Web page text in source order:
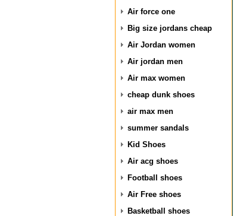
Air force one
Big size jordans cheap
Air Jordan women
Air jordan men
Air max women
cheap dunk shoes
air max men
summer sandals
Kid Shoes
Air acg shoes
Football shoes
Air Free shoes
Basketball shoes